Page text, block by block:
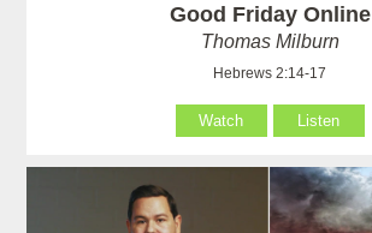
Good Friday Online
Thomas Milburn
Hebrews 2:14-17
Watch Listen